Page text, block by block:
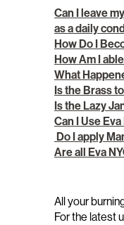
Can I leave
as a daily
How Do I
How Am I
What
Is the Brass
Is the Lazy
Can I Use
Do I apply
Are all Eva
All your
For the latest